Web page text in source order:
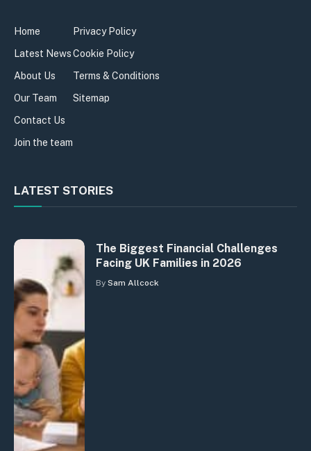
Home
Latest News
About Us
Our Team
Contact Us
Join the team
Privacy Policy
Cookie Policy
Terms & Conditions
Sitemap
LATEST STORIES
The Biggest Financial Challenges
Facing UK Families in 2026
By Sam Allcock